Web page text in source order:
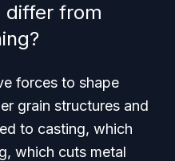
differ from
forces to shape
grain structures and
to casting, which
which cuts metal